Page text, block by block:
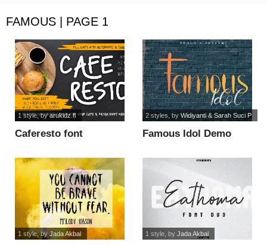
FAMOUS | PAGE 1
Caferesto font
1 style, byarukidz.fl
Famous Idol Demo
2 styles , by Widiyanti & Sarah Suci P
1 style, byJada Akbal 1 style, by Jada Akbal